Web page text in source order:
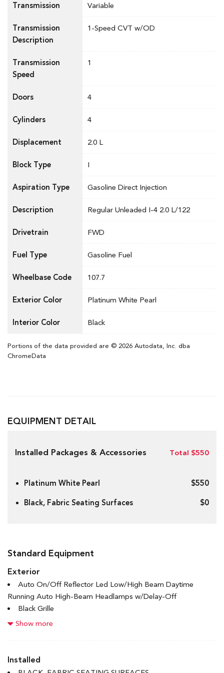
Transmission Variable
Transmission
Description
1-Speed CVT w/OD
Transmission
Speed
1
Doors 4
Cylinders 4
Displacement 2.0 L
Block Type I
Aspiration Type Gasoline Direct Injection
Description Regular Unleaded I-4 2.0 L/122
Drivetrain FWD
Fuel Type Gasoline Fuel
Wheelbase Code 107.7
Exterior Color Platinum White Pearl
Interior Color Black
Portions of the data provided are © 2026 Autodata, Inc. dba
ChromeData
EQUIPMENT DETAIL
Installed Packages & Accessories Total $550
Platinum White Pearl $550
Black, Fabric Seating Surfaces $0
Standard Equipment
Exterior
Auto On/Off Reflector Led Low/High Beam Daytime
Running Auto High-Beam Headlamps w/Delay-Off
Black Grille
Body-Coloured Door Handles
Body-Coloured Power Heated Side Mirrors w/Manual
Folding
Show more
Installed